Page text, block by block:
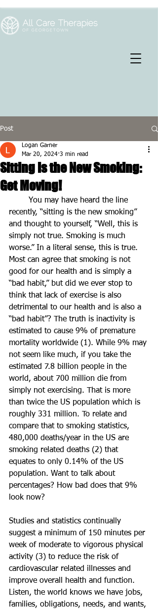
Post
Sitting is the New Smoking:
Get Moving!
Logan Garner
Mar 20, 2024 3 min read
You may have heard the line
recently, “sitting is the new smoking”
and thought to yourself, “Well, this is
simply not true. Smoking is much
worse.” In a literal sense, this is true.
Most can agree that smoking is not
good for our health and is simply a
“bad habit,” but did we ever stop to
think that lack of exercise is also
detrimental to our health and is also a
“bad habit”? The truth is inactivity is
estimated to cause 9% of premature
mortality worldwide (1). While 9% may
not seem like much, if you take the
estimated 7.8 billion people in the
world, about 700 million die from
simply not exercising. That is more
than twice the US population which is
roughly 331 million. To relate and
compare that to smoking statistics,
480,000 deaths/year in the US are
smoking related deaths (2) that
equates to only 0.14% of the US
population. Want to talk about
percentages? How bad does that 9%
look now?
Studies and statistics continually
suggest a minimum of 150 minutes per
week of moderate to vigorous physical
activity (3) to reduce the risk of
cardiovascular related illnesses and
improve overall health and function.
Listen, the world knows we have jobs,
families, obligations, needs, and wants,